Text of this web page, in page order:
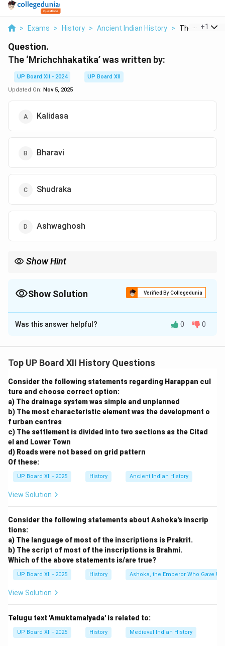
> Exams > History > Ancient Indian History > The +1
Question.
The ‘Mrichchhakatika’ was written by:
UP Board XII - 2024
UP Board XII
Updated On: Nov 5, 2025
Kalidasa
Bharavi
Shudraka
Ashwaghosh
Show Hint
Show Solution Verified By Collegedunia
The Correct Option isC
Solution and Explanation
Sanskrit play written by Shudraka. It is a ten-act drama
Brahmin merchant, and Vasantasena, a courtesan. The
play is celebrated for its vivid characters, intricate
plot, and social realism.
Download Solution in PDF
Was this answer helpful? 0 0
Top UP Board XII History Questions
Consider the following statements regarding Harappan cul
ture and choose correct option:
a) The drainage system was simple and unplanned
b) The most characteristic element was the development o
f urban centres
c) The settlement is divided into two sections as the Citad
el and Lower Town
d) Roads were not based on grid pattern
Of these:
UP Board XII - 2025 History Ancient Indian History
View Solution
Consider the following statements about Ashoka's inscrip
tions:
a) The language of most of the inscriptions is Prakrit.
b) The script of most of the inscriptions is Brahmi.
Which of the above statements is/are true?
UP Board XII - 2025 History Ashoka, the Emperor Who Gave Up
View Solution
Telugu text 'Amuktamalyada' is related to:
UP Board XII - 2025 History Medieval Indian History